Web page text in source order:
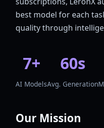
best model for each
quality through
7+
AI Models
60s
Avg. Generation
Our Mission